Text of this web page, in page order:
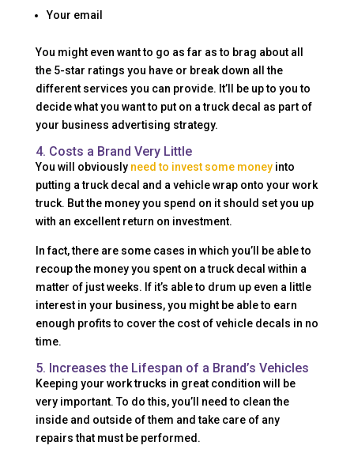
Your email
You might even want to go as far as to brag about all
the 5-star ratings you have or break down all the
different services you can provide. It’ll be up to you to
decide what you want to put on a truck decal as part of
your business advertising strategy.
4. Costs a Brand Very Little
You will obviously need to invest some money into
putting a truck decal and a vehicle wrap onto your work
truck. But the money you spend on it should set you up
with an excellent return on investment.
In fact, there are some cases in which you’ll be able to
recoup the money you spent on a truck decal within a
matter of just weeks. If it’s able to drum up even a little
interest in your business, you might be able to earn
enough profits to cover the cost of vehicle decals in no
time.
5. Increases the Lifespan of a Brand’s Vehicles
Keeping your work trucks in great condition will be
very important. To do this, you’ll need to clean the
inside and outside of them and take care of any
repairs that must be performed.